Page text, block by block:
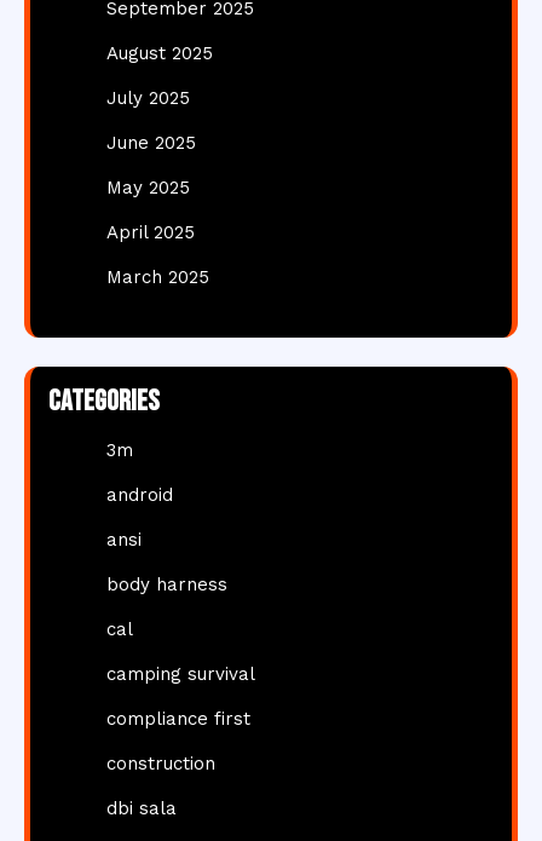
September 2025
August 2025
July 2025
June 2025
May 2025
April 2025
March 2025
Categories
3m
android
ansi
body harness
cal
camping survival
compliance first
construction
dbi sala